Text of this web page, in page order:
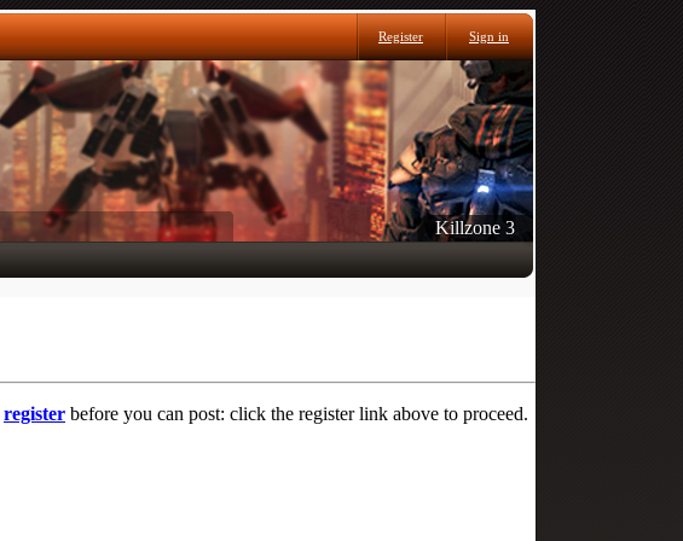
Register Sign in
Killzone 3
register before you can post: click the register link above to proceed.